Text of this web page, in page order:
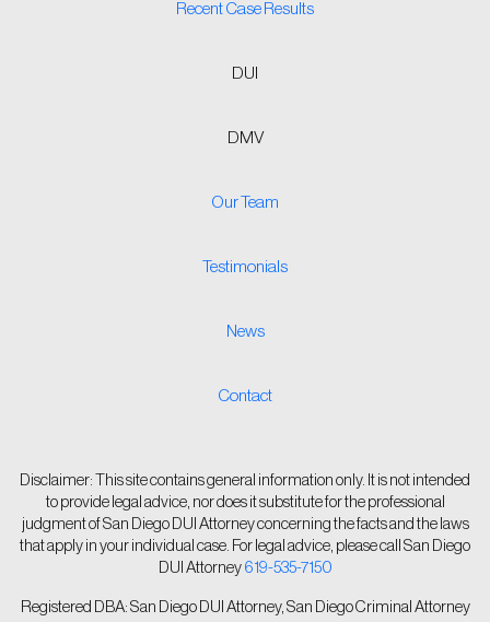
Recent Case Results
DUI
DMV
Our Team
Testimonials
News
Contact
Disclaimer: This site contains general information only. It is not intended
to provide legal advice, nor does it substitute for the professional
judgment of San Diego DUI Attorney concerning the facts and the laws
that apply in your individual case. For legal advice, please call San Diego
DUI Attorney 619-535-7150
Registered DBA: San Diego DUI Attorney, San Diego Criminal Attorney